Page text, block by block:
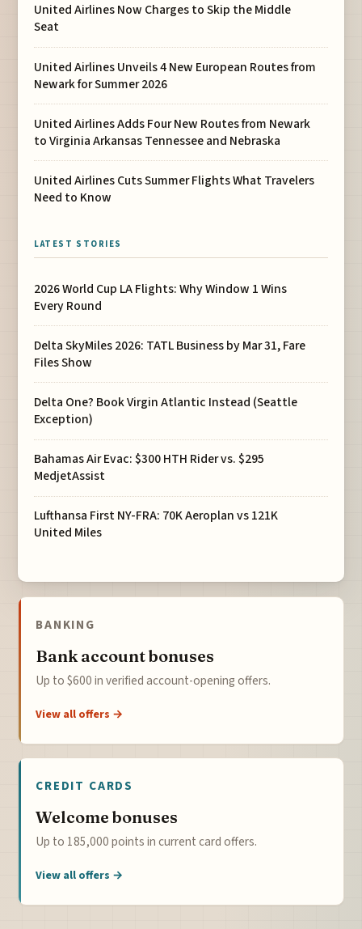
United Airlines Now Charges to Skip the Middle
Seat
United Airlines Unveils 4 New European Routes from
Newark for Summer 2026
United Airlines Adds Four New Routes from Newark
to Virginia Arkansas Tennessee and Nebraska
United Airlines Cuts Summer Flights What Travelers
Need to Know
LATEST STORIES
2026 World Cup LA Flights: Why Window 1 Wins
Every Round
Delta SkyMiles 2026: TATL Business by Mar 31, Fare
Files Show
Delta One? Book Virgin Atlantic Instead (Seattle
Exception)
Bahamas Air Evac: $300 HTH Rider vs. $295
MedjetAssist
Lufthansa First NY-FRA: 70K Aeroplan vs 121K
United Miles
BANKING
Bank account bonuses
Up to $600 in verified account-opening offers.
View all offers →
CREDIT CARDS
Welcome bonuses
Up to 185,000 points in current card offers.
View all offers →